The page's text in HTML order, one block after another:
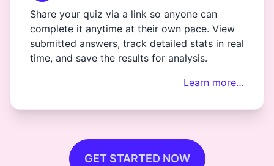
Share your quiz via a link so anyone can
complete it anytime at their own pace. View
submitted answers, track detailed stats in real
time, and save the results for analysis.
Learn more…
GET STARTED NOW